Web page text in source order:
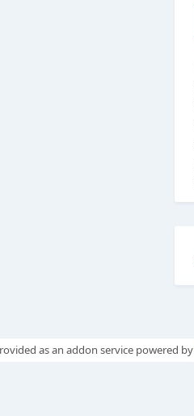
as an addon service powered by